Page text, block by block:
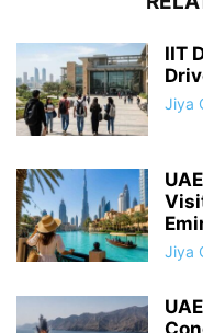
IIT
Jiya
Jiya